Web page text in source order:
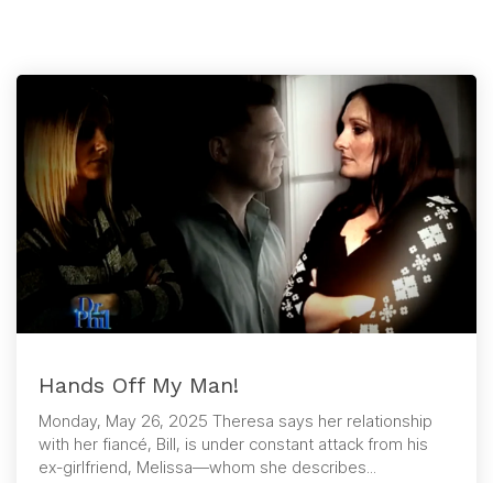
Hands Off My Man!
Monday, May 26, 2025 Theresa says her relationship
with her fiancé, Bill, is under constant attack from his
ex-girlfriend, Melissa—whom she describes...